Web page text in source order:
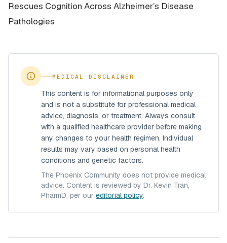
Rescues Cognition Across Alzheimer’s Disease
Pathologies
MEDICAL DISCLAIMER
This content is for informational purposes only
and is not a substitute for professional medical
advice, diagnosis, or treatment. Always consult
with a qualified healthcare provider before making
any changes to your health regimen. Individual
results may vary based on personal health
conditions and genetic factors.
The Phoenix Community does not provide medical
advice. Content is reviewed by Dr. Kevin Tran,
PharmD, per our editorial policy.